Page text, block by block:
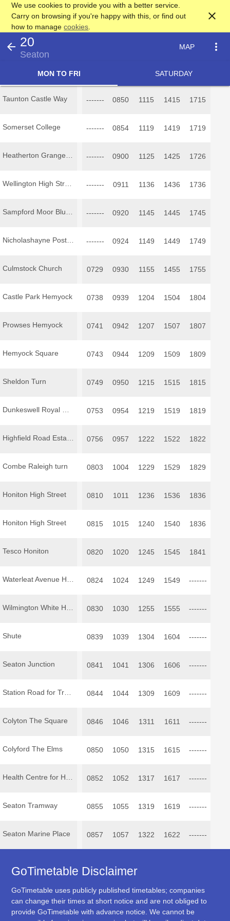
We use cookies to provide you with a better service.
Carry on browsing if you're happy with this, or find out
how to managecookies
close
arrow_back 20
Seaton
MAP more_vert
MON TO FRI SATURDAY
Taunton Castle Way
Somerset College
Culmstock Church
Castle Park Hemyock
Prowses Hemyock
Hemyock Square
Sheldon Turn
Combe Raleigh turn
Honiton High Street
Honiton High Street
Tesco Honiton
Shute
Seaton Junction
Colyton The Square
Colyford The Elms
Seaton Tramway
Seaton Marine Place
------- 0850 1115 1415 1715
------- 0854 1119 1419 1719
------- 0900 1125 1425 1726
------- 0911 1136 1436 1736
------- 0920 1145 1445 1745
------- 0924 1149 1449 1749
0729 0930 1155 1455 1755
0738 0939 1204 1504 1804
0741 0942 1207 1507 1807
0743 0944 1209 1509 1809
0749 0950 1215 1515 1815
0753 0954 1219 1519 1819
0756 0957 1222 1522 1822
0803 1004 1229 1529 1829
0810 1011 1236 1536 1836
0815 1015 1240 1540 1836
0820 1020 1245 1545 1841
0824 1024 1249 1549 -------
0830 1030 1255 1555 -------
0839 1039 1304 1604 -------
0841 1041 1306 1606 -------
0844 1044 1309 1609 -------
0846 1046 1311 1611 -------
0850 1050 1315 1615 -------
0852 1052 1317 1617 -------
0855 1055 1319 1619 -------
0857 1057 1322 1622 -------
GoTimetable Disclaimer
GoTimetable uses publicly published timetables; companies
can change their times at short notice and are not obliged to
provide GoTimetable with advance notice. We cannot be